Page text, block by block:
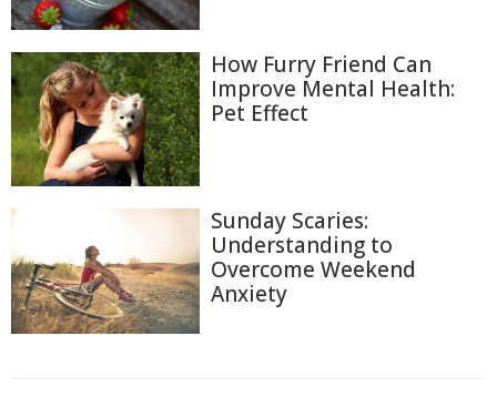
How Furry Friend Can
Improve Mental Health:
Pet Effect
Sunday Scaries:
Understanding to
Overcome Weekend
Anxiety